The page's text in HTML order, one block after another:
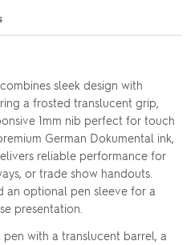
sleek design with
a frosted translucent grip,
1mm nib perfect for touch
German Dokumental ink,
reliable performance for
or trade show handouts.
an optional pen sleeve for a
presentation.
with a translucent barrel, a